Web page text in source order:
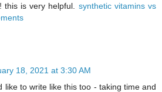
this is very helpful. synthetic vitamins vs
18, 2021 at 3:30 AM
like to write like this too - taking time and